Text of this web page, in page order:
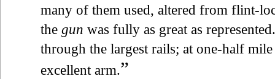
many of them used, altered from flint-
the gun was fully as great as
through the largest rails; at one-half
excellent arm.”